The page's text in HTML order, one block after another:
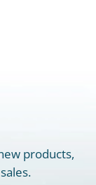
products,